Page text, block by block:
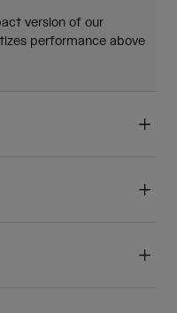
version of our
performance above